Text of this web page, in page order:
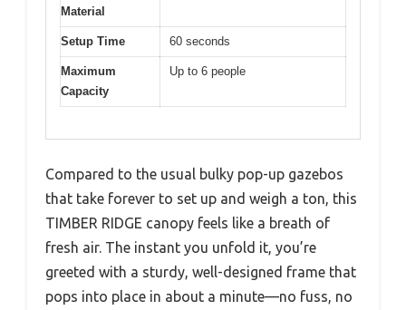
Material
Setup Time 60 seconds
Maximum
Capacity
Up to 6 people
Compared to the usual bulky pop-up gazebos
that take forever to set up and weigh a ton, this
TIMBER RIDGE canopy feels like a breath of
fresh air. The instant you unfold it, you’re
greeted with a sturdy, well-designed frame that
pops into place in about a minute—no fuss, no